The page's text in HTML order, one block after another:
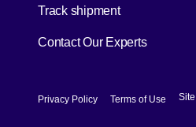
Track shipment[Open in new
Contact Our Experts
Privacy Policy [Open in new window]
Terms of Use